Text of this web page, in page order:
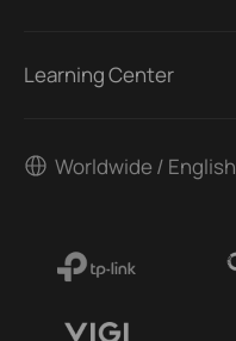
Learning Center
Worldwide / English